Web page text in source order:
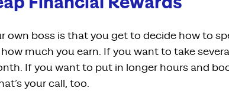
own boss is that you get to decide how to
much you earn. If you want to take
If you want to put in longer hours and
your call, too.